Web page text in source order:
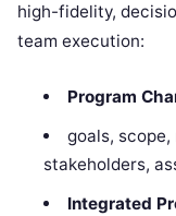
high-fidelity,
team execution:
Program
goals,
stakeholders,
Integrated